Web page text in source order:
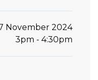
November 2024
3pm - 4:30pm